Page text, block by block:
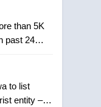
than 5K
past 24
to list
entity –
smoky